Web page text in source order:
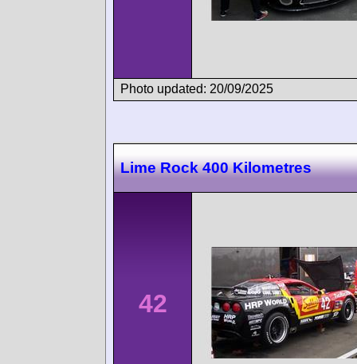
Photo updated: 20/09/2025
Lime Rock 400 Kilometres
42